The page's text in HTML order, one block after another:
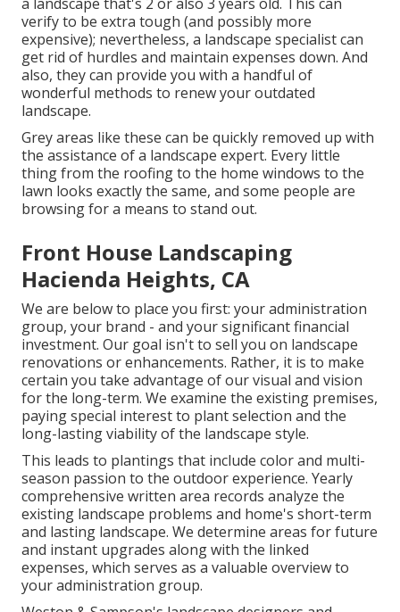
verify to be extra tough (and possibly more
expensive); nevertheless, a landscape specialist can
get rid of hurdles and maintain expenses down. And
also, they can provide you with a handful of
wonderful methods to renew your outdated
landscape.
Grey areas like these can be quickly removed up with
the assistance of a landscape expert. Every little
thing from the roofing to the home windows to the
lawn looks exactly the same, and some people are
browsing for a means to stand out.
Front House Landscaping
Hacienda Heights, CA
We are below to place you first: your administration
group, your brand - and your significant financial
investment. Our goal isn't to sell you on landscape
renovations or enhancements. Rather, it is to make
certain you take advantage of our visual and vision
for the long-term. We examine the existing premises,
paying special interest to plant selection and the
long-lasting viability of the landscape style.
This leads to plantings that include color and multi-
season passion to the outdoor experience. Yearly
comprehensive written area records analyze the
existing landscape problems and home's short-term
and lasting landscape. We determine areas for future
and instant upgrades along with the linked
expenses, which serves as a valuable overview to
your administration group.